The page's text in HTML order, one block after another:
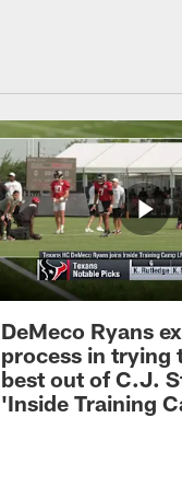
DeMeco Ryans
process in trying
best out of C.J.
'Inside Training